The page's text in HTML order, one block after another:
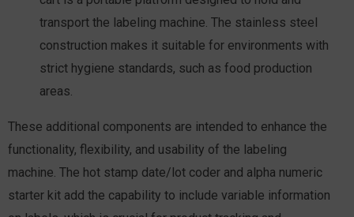
transport the labeling machine. The stainless steel
construction makes it suitable for environments with
strict hygiene standards, such as food production
areas.
These additional components are intended to enhance the
functionality, flexibility, and usability of the labeling
machine. The hot stamp date/lot coder and alpha numeric
starter kit add the capability to include variable information